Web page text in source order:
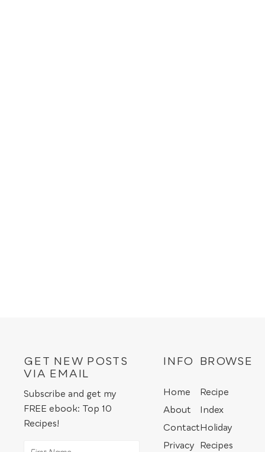
GET NEW POSTS
VIA EMAIL
Subscribe and get my
FREE ebook: Top 10
Recipes!
INFO
Home
About
Contact
Privacy
BROWSE
Recipe
Index
Holiday
Recipes